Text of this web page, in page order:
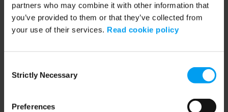
partners who may combine it with other information that
you’ve provided to them or that they’ve collected from
your use of their services. Read cookie policy
Selection
Strictly Necessary
Preferences